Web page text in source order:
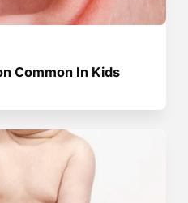
Common In Kids